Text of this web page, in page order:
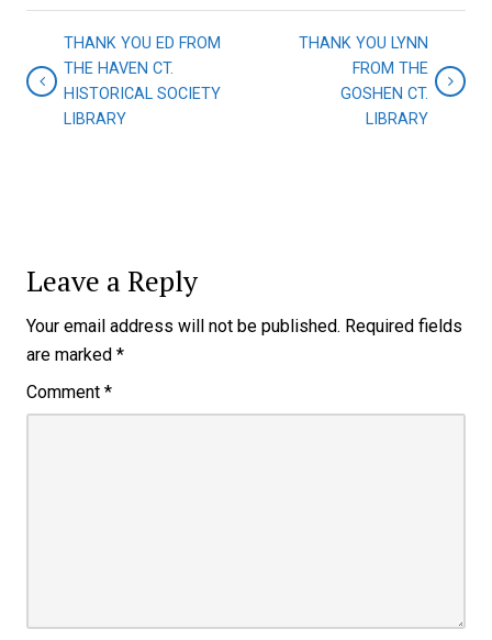
THANK YOU ED FROM
THE HAVEN CT.
HISTORICAL SOCIETY
LIBRARY
THANK YOU LYNN
FROM THE
GOSHEN CT.
LIBRARY
Leave a Reply
Your email address will not be published. Required fields
are marked *
Comment *